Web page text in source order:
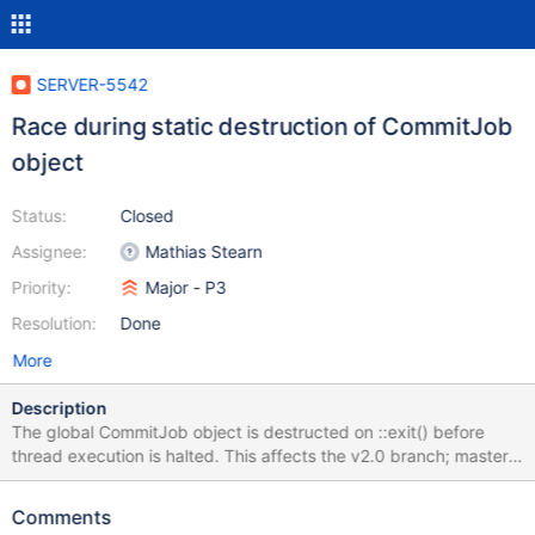
SERVER-5542
Race during static destruction of CommitJob
object
Status:
Assignee:
Priority:
Resolution:
Closed
Mathias Stearn
Major - P3
Done
More
Description
The global CommitJob object is destructed on ::exit() before
thread execution is halted. This affects the v2.0 branch; master
works around this by using a static reference. To reproduce,
connection with fire-and-forget writes: > for (i=0;i<100000;i++) {
Comments